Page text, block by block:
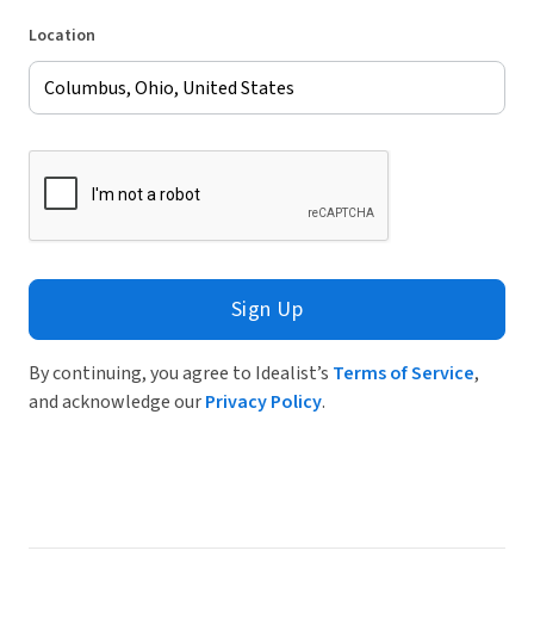
Location
Sign Up
By continuing, you agree to Idealist’s Terms of Service,
and acknowledge ourPrivacy Policy.